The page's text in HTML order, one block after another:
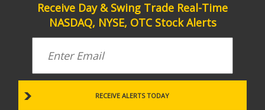
Receive Day & Swing Trade Real-Time
NASDAQ, NYSE, OTC Stock Alerts